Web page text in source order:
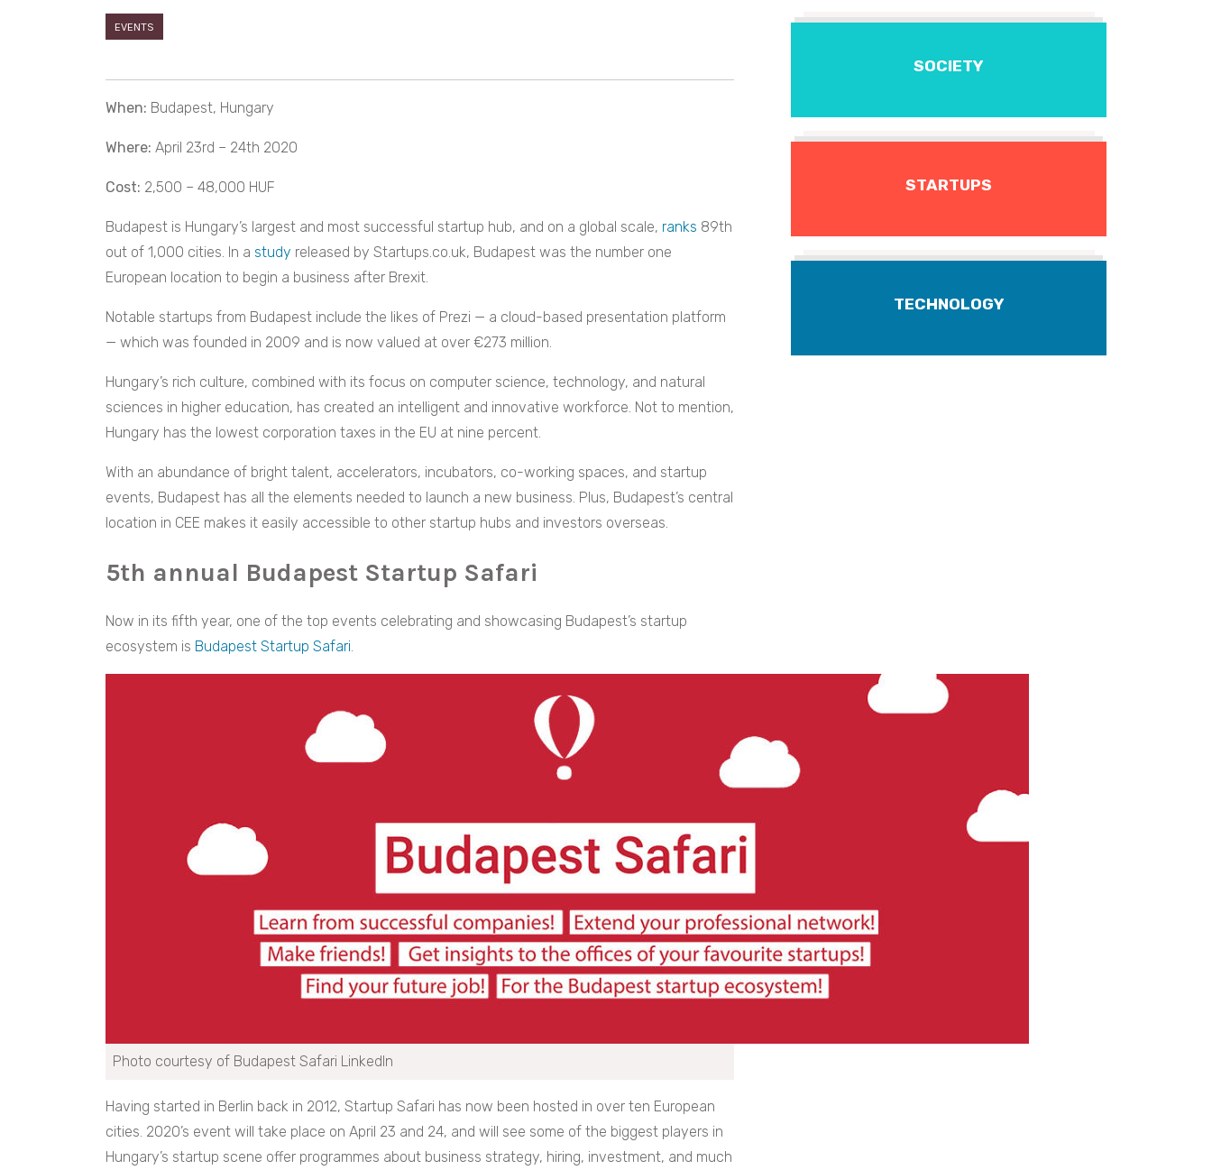
EVENTS
When: Budapest, Hungary
Where: April 23rd – 24th 2020
Cost: 2,500 – 48,000 HUF
Budapest is Hungary’s largest and most successful startup hub, and on a global scale, ranks 89th
out of 1,000 cities. In a study released by Startups.co.uk, Budapest was the number one
European location to begin a business after Brexit.
Notable startups from Budapest include the likes of Prezi — a cloud-based presentation platform
— which was founded in 2009 and is now valued at over €273 million.
Hungary’s rich culture, combined with its focus on computer science, technology, and natural
sciences in higher education, has created an intelligent and innovative workforce. Not to mention,
Hungary has the lowest corporation taxes in the EU at nine percent.
With an abundance of bright talent, accelerators, incubators, co-working spaces, and startup
events, Budapest has all the elements needed to launch a new business. Plus, Budapest’s central
location in CEE makes it easily accessible to other startup hubs and investors overseas.
5th annual Budapest Startup Safari
Now in its fifth year, one of the top events celebrating and showcasing Budapest’s startup
ecosystem is Budapest Startup Safari
Photo courtesy of Budapest Safari LinkedIn
Having started in Berlin back in 2012, Startup Safari has now been hosted in over ten European
cities. 2020’s event will take place on April 23 and 24, and will see some of the biggest players in
Hungary’s startup scene offer programmes about business strategy, hiring, investment, and much
SOCIETY
STARTUPS
TECHNOLOGY